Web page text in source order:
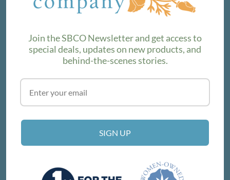
product lines. Subscribe to our newsletter to find out the
SUBSCRIBE
VISIT THE SHOP
214 E Victoria St, Santa Barbara, CA 93101
Get Directions
Join the SBCO Newsletter and get access to
special deals, updates on new products, and
behind-the-scenes stories.
SIGN UP